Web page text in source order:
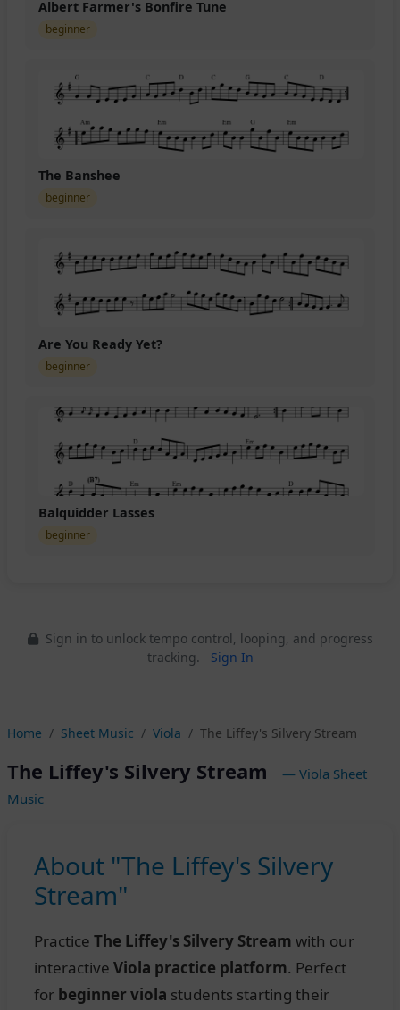
Albert Farmer's Bonfire Tune
beginner
The Banshee
beginner
Are You Ready Yet?
beginner
Balquidder Lasses
beginner
Sign in to unlock tempo control, looping, and progress
tracking.
Sign In
Home Sheet Music Viola The Liffey's Silvery Stream
The Liffey's Silvery Stream
— Viola Sheet
Music
About "The Liffey's Silvery
Stream"
Practice The Liffey's Silvery Stream with our
interactive Viola practice platform. Perfect
for beginner viola students starting their